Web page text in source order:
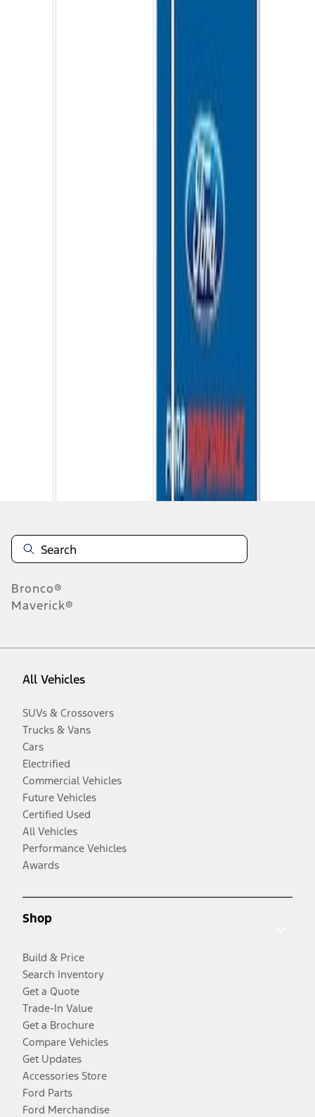
Ford Performance EZ-Up Tent Side
Bronco®
Maverick®
All Vehicles
SUVs & Crossovers
Trucks & Vans
Cars
Electrified
Commercial Vehicles
Future Vehicles
Certified Used
All Vehicles
Performance Vehicles
Awards
Shop
Build & Price
Search Inventory
Get a Quote
Trade-In Value
Get a Brochure
Compare Vehicles
Get Updates
Accessories Store
Ford Parts
Ford Merchandise